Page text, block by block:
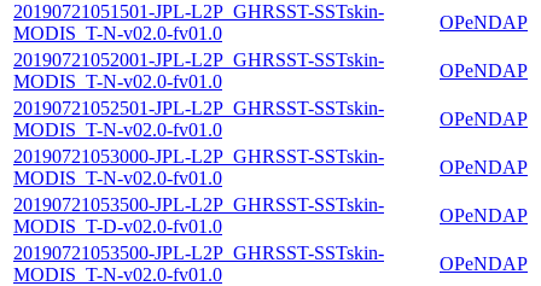
20190721051501-JPL-L2P_GHRSST-SSTskin-
MODIS_T-N-v02.0-fv01.0
OPeNDAP
20190721052001-JPL-L2P_GHRSST-SSTskin-
MODIS_T-N-v02.0-fv01.0
OPeNDAP
20190721052501-JPL-L2P_GHRSST-SSTskin-
MODIS_T-N-v02.0-fv01.0
OPeNDAP
20190721053000-JPL-L2P_GHRSST-SSTskin-
MODIS_T-N-v02.0-fv01.0
OPeNDAP
20190721053500-JPL-L2P_GHRSST-SSTskin-
MODIS_T-D-v02.0-fv01.0
OPeNDAP
20190721053500-JPL-L2P_GHRSST-SSTskin-
MODIS_T-N-v02.0-fv01.0
OPeNDAP